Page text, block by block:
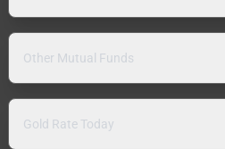
Other Mutual Funds
Gold Rate Today